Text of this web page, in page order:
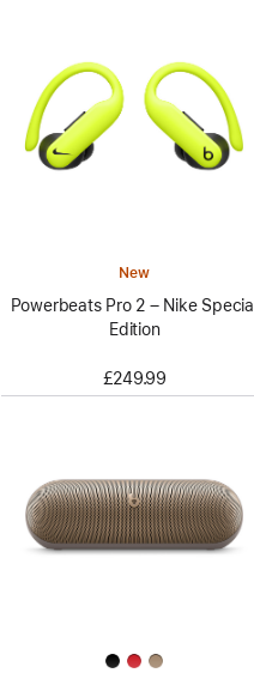
New
Powerbeats Pro 2 – Nike Special
Edition
£249.99